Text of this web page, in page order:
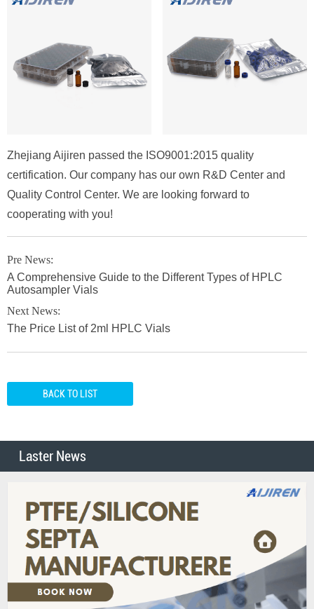
Zhejiang Aijiren passed the ISO9001:2015 quality
certification. Our company has our own R&D Center and
Quality Control Center. We are looking forward to
cooperating with you!
Pre News:
A Comprehensive Guide to the Different Types of HPLC
Autosampler Vials
Next News:
The Price List of 2ml HPLC Vials
BACK TO LIST
Laster News